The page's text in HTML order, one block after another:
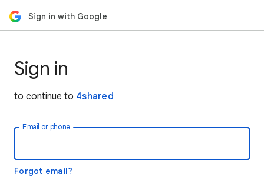
Sign in with Google
Sign in
to continue to 4shared
Email or phone
Forgot email?